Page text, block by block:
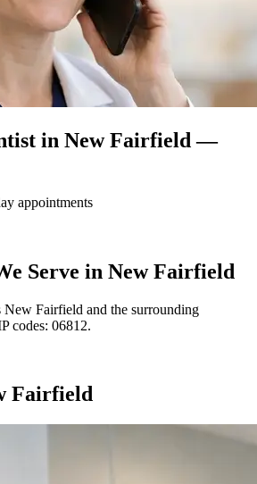
in New Fairfield —
appointments
Serve in New Fairfield
New Fairfield and the surrounding
codes: 06812.
Fairfield